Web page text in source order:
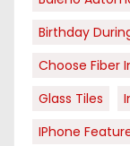
Birthday
Choose Fiber
Glass Tiles
IPhone